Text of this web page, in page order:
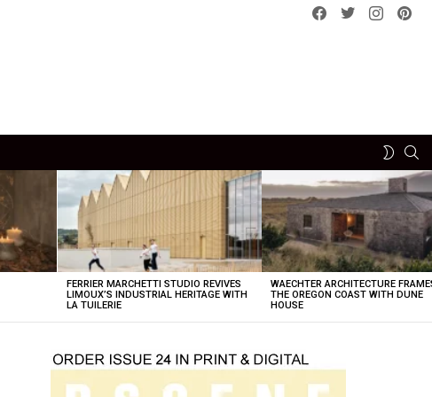
Facebook
Twitterinstagram
SWITCH
FERRIER MARCHETTI STUDIO REVIVES
LIMOUX’S INDUSTRIAL HERITAGE WITH
LA TUILERIE
WAECHTER ARCHITECTURE
THE OREGON COAST WITH DUNE
HOUSE